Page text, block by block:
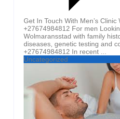
Get In Touch With Men’s Clinic
+27674984812 For men
Wolmaransstad with family
diseases, genetic testing and
+27674984812 In recent ...
Uncategorized